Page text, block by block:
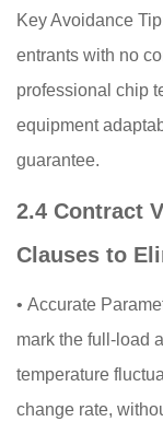
Key Avoidance
entrants with no
professional chip
equipment
guarantee.
2.4 Contract
Clauses to
• Accurate
mark the full-load
temperature
change rate,